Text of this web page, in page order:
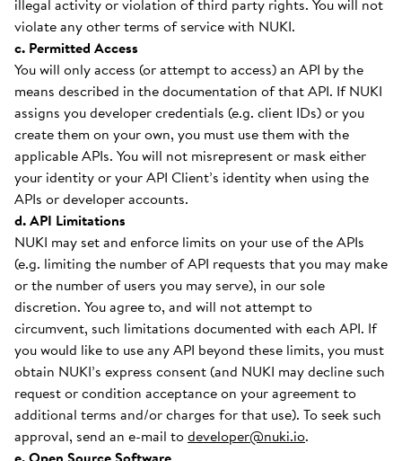
illegal activity or violation of third party rights. You will not
violate any other terms of service with NUKI.
c. Permitted Access
You will only access (or attempt to access) an API by the
means described in the documentation of that API. If NUKI
assigns you developer credentials (e.g. client IDs) or you
create them on your own, you must use them with the
applicable APIs. You will not misrepresent or mask either
your identity or your API Client’s identity when using the
APIs or developer accounts.
d. API Limitations
NUKI may set and enforce limits on your use of the APIs
(e.g. limiting the number of API requests that you may make
or the number of users you may serve), in our sole
discretion. You agree to, and will not attempt to
circumvent, such limitations documented with each API. If
you would like to use any API beyond these limits, you must
obtain NUKI’s express consent (and NUKI may decline such
request or condition acceptance on your agreement to
additional terms and/or charges for that use). To seek such
approval, send an e-mail todeveloper@nuki.io.